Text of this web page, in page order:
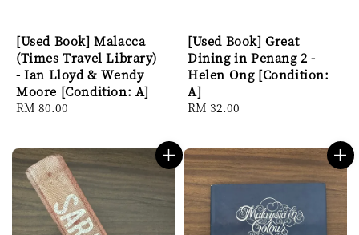
[Used Book] Malacca
(Times Travel Library)
- Ian Lloyd & Wendy
Moore [Condition: A]
Regular
RM 80.00
[Used Book] Great
Dining in Penang 2 -
Helen Ong [Condition:
A]
Regular
RM 32.00